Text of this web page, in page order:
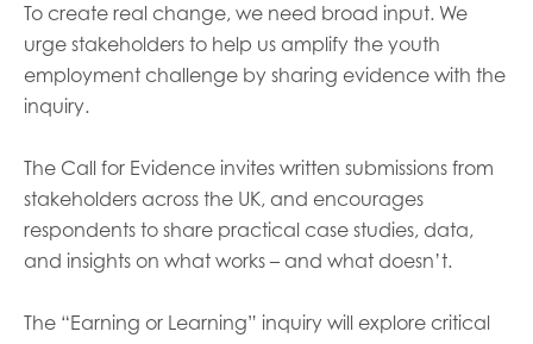
To create real change, we need broad input. We
urge stakeholders to help us amplify the youth
employment challenge by sharing evidence with the
inquiry.
The Call for Evidence invites written submissions from
stakeholders across the UK, and encourages
respondents to share practical case studies, data,
and insights on what works – and what doesn’t.
The “Earning or Learning” inquiry will explore critical